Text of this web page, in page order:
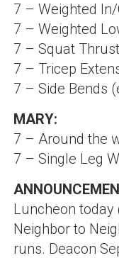
7 – Weighted
7 – Weighted
7 – Squat
7 – Tricep
7 – Side Bends
MARY:
7 – Around the
7 – Single Leg
Luncheon today
Neighbor to
runs. Deacon